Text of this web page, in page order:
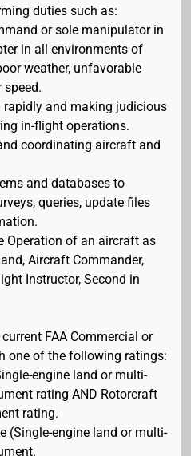
duties such as:
or sole manipulator in
in all environments of
weather, unfavorable
speed.
and making judicious
in-flight operations.
coordinating aircraft and
and databases to
queries, update files
Operation of an aircraft as
Aircraft Commander,
Instructor, Second in
current FAA Commercial or
one of the following ratings:
engine land or multi-
rating AND Rotorcraft
rating.
(Single-engine land or multi-